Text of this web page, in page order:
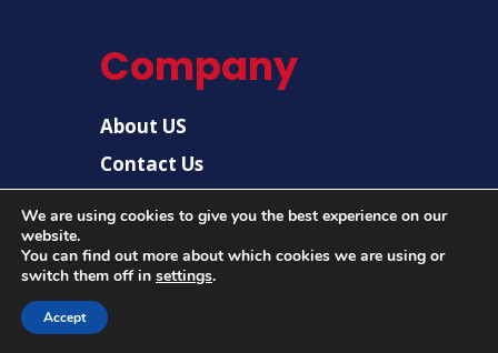
Company
About US
Contact Us
© 2026 |
We are using cookies to give you the best experience on our
website.
You can find out more about which cookies we are using or
switch them off in settings.
Accept